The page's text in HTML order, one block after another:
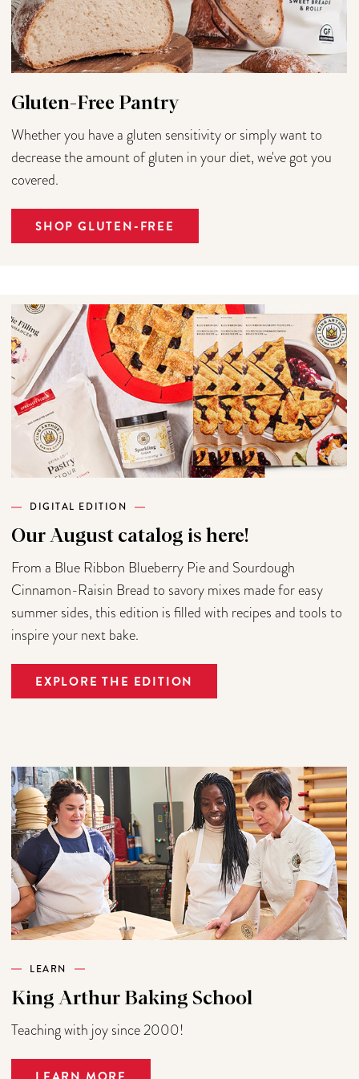
Gluten-Free Pantry
Whether you have a gluten sensitivity or simply want to
decrease the amount of gluten in your diet, we've got you
covered.
SHOP GLUTEN-FREE
DIGITAL EDITION
Our August catalog is here!
From a Blue Ribbon Blueberry Pie and Sourdough
Cinnamon-Raisin Bread to savory mixes made for easy
summer sides, this edition is filled with recipes and tools to
inspire your next bake.
EXPLORE THE EDITION
LEARN
King Arthur Baking School
Teaching with joy since 2000!